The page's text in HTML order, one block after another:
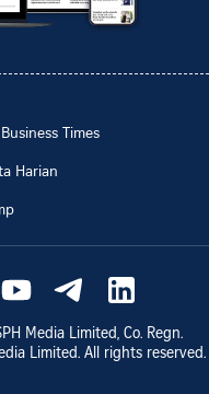
Times
Harian
Media Limited, Co. Regn.
Limited. All rights reserved.